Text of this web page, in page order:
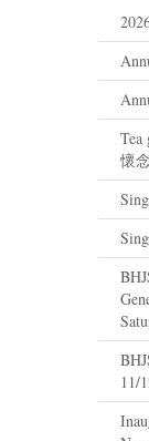
Tea
懷
11/